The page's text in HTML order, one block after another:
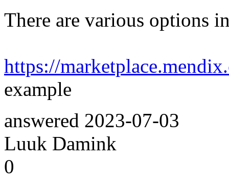
There are various options
https://
example
answered 2023-07-03
Luuk Damink
0